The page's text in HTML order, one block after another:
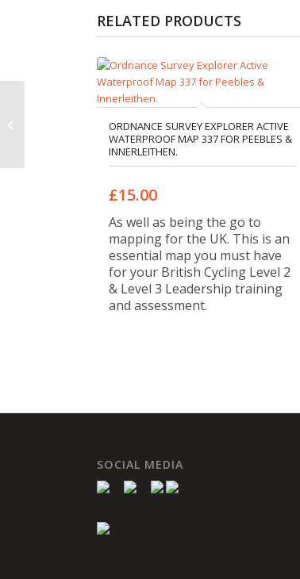
RELATED PRODUCTS
ORDNANCE SURVEY EXPLORER ACTIVE
WATERPROOF MAP 337 FOR PEEBLES &
INNERLEITHEN.
£15.00
As well as being the go to
mapping for the UK. This is an
essential map you must have
for your British Cycling Level 2
& Level 3 Leadership training
and assessment.
SOCIAL MEDIA
Silva Expedition 4 Long
Base Plate Compass